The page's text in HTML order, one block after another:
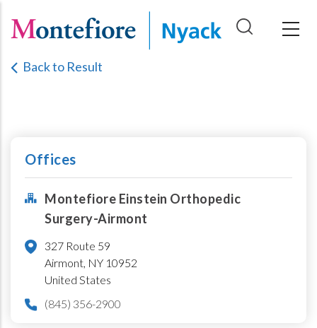
contentBack to Result
Offices
Montefiore Einstein Orthopedic
Surgery-Airmont
327 Route 59
Airmont, NY 10952
United States
(845) 356-2900